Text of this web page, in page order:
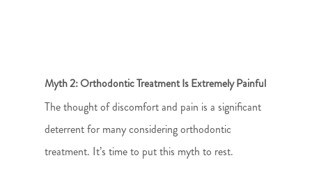
Myth 2: Orthodontic Treatment Is Extremely Painful
The thought of discomfort and pain is a significant
deterrent for many considering orthodontic
treatment. It’s time to put this myth to rest.